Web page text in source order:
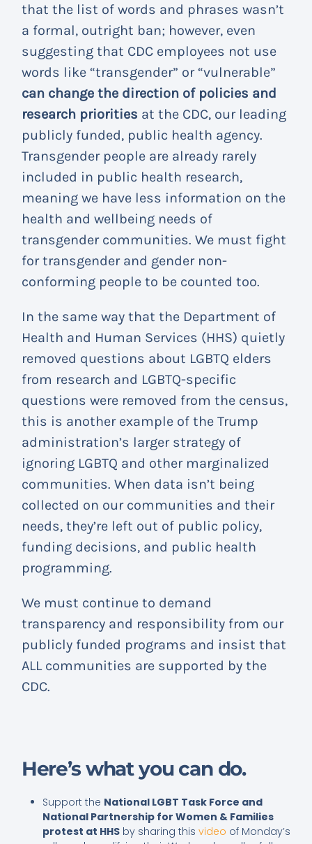
that the list of words and phrases wasn’t
a formal, outright ban; however, even
suggesting that CDC employees not use
words like “transgender” or “vulnerable”
can change the direction of policies and
research priorities at the CDC, our leading
publicly funded, public health agency.
Transgender people are already rarely
included in public health research,
meaning we have less information on the
health and wellbeing needs of
transgender communities. We must fight
for transgender and gender non-
conforming people to be counted too.
In the same way that the Department of
Health and Human Services (HHS) quietly
removed questions about LGBTQ elders
from research and LGBTQ-specific
questions were removed from the census,
this is another example of the Trump
administration’s larger strategy of
ignoring LGBTQ and other marginalized
communities. When data isn’t being
collected on our communities and their
needs, they’re left out of public policy,
funding decisions, and public health
programming.
We must continue to demand
transparency and responsibility from our
publicly funded programs and insist that
ALL communities are supported by the
CDC.
Here’s what you can do.
Support the National LGBT Task Force and
National Partnership for Women & Families
protest at HHSby sharing this video of Monday’s